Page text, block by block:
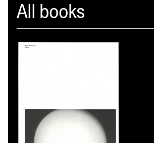
Spector
ABOUT
SHOPPING CART
)
All books